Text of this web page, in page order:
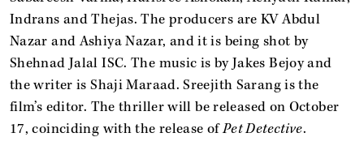
Indrans and Thejas. The producers are KV Abdul
Nazar and Ashiya Nazar, and it is being shot by
Shehnad Jalal ISC. The music is by Jakes Bejoy and
the writer is Shaji Maraad. Sreejith Sarang is the
film’s editor. The thriller will be released on October
17, coinciding with the release ofPet Detective.